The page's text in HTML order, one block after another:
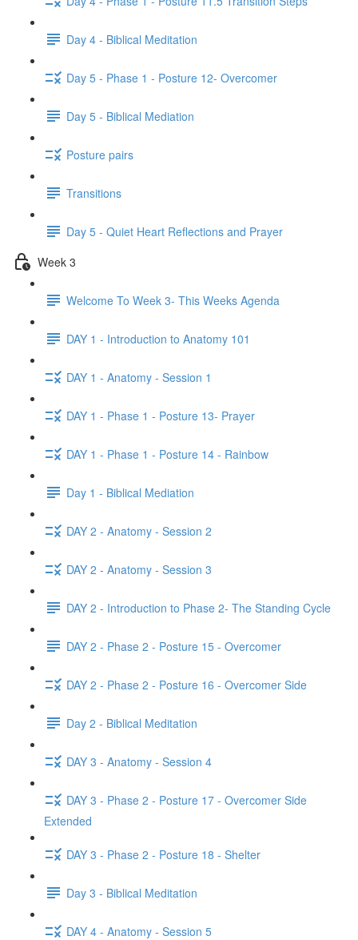
Day 4 - Biblical Meditation
Day 5 - Phase 1 - Posture 12- Overcomer
Day 5 - Biblical Mediation
Posture pairs
Transitions
Day 5 - Quiet Heart Reflections and Prayer
Week 3
Welcome To Week 3- This Weeks Agenda
DAY 1 - Introduction to Anatomy 101
DAY 1 - Anatomy - Session 1
DAY 1 - Phase 1 - Posture 13- Prayer
DAY 1 - Phase 1 - Posture 14 - Rainbow
Day 1 - Biblical Mediation
DAY 2 - Anatomy - Session 2
DAY 2 - Anatomy - Session 3
DAY 2 - Introduction to Phase 2- The Standing Cycle
DAY 2 - Phase 2 - Posture 15 - Overcomer
DAY 2 - Phase 2 - Posture 16 - Overcomer Side
Day 2 - Biblical Meditation
DAY 3 - Anatomy - Session 4
DAY 3 - Phase 2 - Posture 17 - Overcomer Side
Extended
DAY 3 - Phase 2 - Posture 18 - Shelter
Day 3 - Biblical Meditation
DAY 4 - Anatomy - Session 5